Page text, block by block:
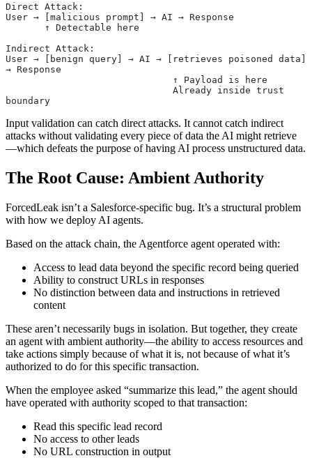
Direct Attack:
User → [malicious prompt] → AI → Response
       ↑ Detectable here
Indirect Attack:
User → [benign query] → AI → [retrieves poisoned data]
→ Response
                              ↑ Payload is here
boundary
Input validation can catch direct attacks. It cannot catch indirect
attacks without validating every piece of data the AI might retrieve
—which defeats the purpose of having AI process unstructured data.
The Root Cause: Ambient Authority
ForcedLeak isn’t a Salesforce-specific bug. It’s a structural problem
with how we deploy AI agents.
Based on the attack chain, the Agentforce agent operated with:
Access to lead data beyond the specific record being queried
Ability to construct URLs in responses
No distinction between data and instructions in retrieved
content
These aren’t necessarily bugs in isolation. But together, they create
an agent with ambient authority—the ability to access resources and
take actions simply because of what it is, not because of what it’s
authorized to do for this specific transaction.
When the employee asked “summarize this lead,” the agent should
have operated with authority scoped to that transaction:
Read this specific lead record
No access to other leads
No URL construction in output